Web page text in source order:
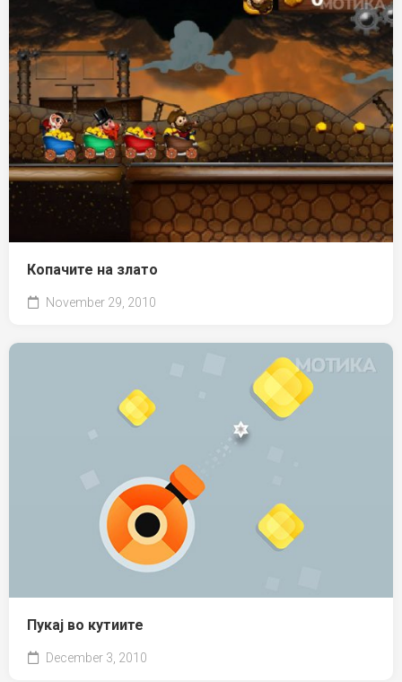
Копачите на злато
November 29, 2010
Пукај во кутиите
December 3, 2010